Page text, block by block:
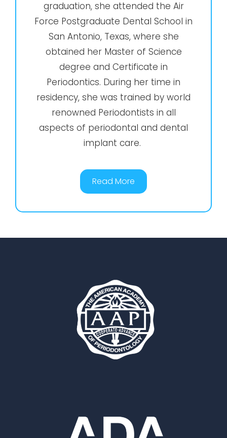
graduation, she attended the Air
Force Postgraduate Dental School in
San Antonio, Texas, where she
obtained her Master of Science
degree and Certificate in
Periodontics. During her time in
residency, she was trained by world
renowned Periodontists in all
aspects of periodontal and dental
implant care.
Read More